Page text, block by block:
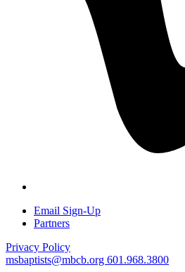
Email Sign-Up
Partners
Privacy Policy
msbaptists@mbcb.org 601.968.3800